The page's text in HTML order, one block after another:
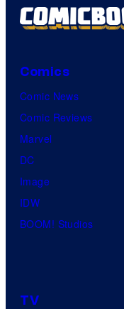
Comics
Comic News
Comic Reviews
Marvel
DC
Image
IDW
BOOM! Studios
TV